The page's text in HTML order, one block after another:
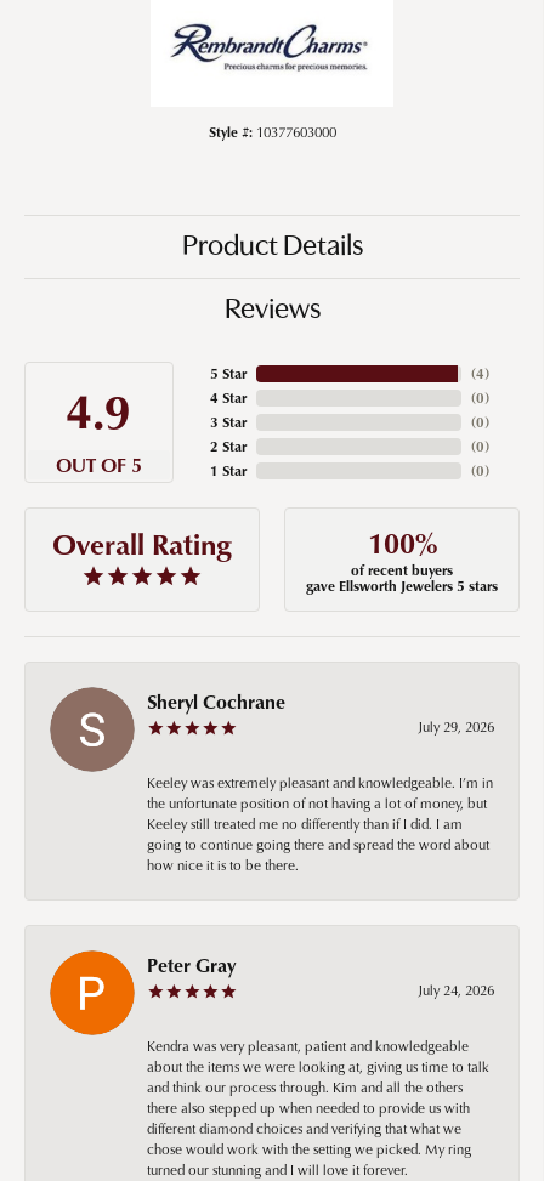
Style #: 10377603000
Product Details
Reviews
4.9
OUT OF 5
5 Star
4 Star
3 Star
2 Star
1 Star
(4)
(0)
(0)
(0)
(0)
Overall Rating 100%
of recent buyers
gave Ellsworth Jewelers 5 stars
Sheryl Cochrane
July 29, 2026
Keeley was extremely pleasant and knowledgeable. I’m in
the unfortunate position of not having a lot of money, but
Keeley still treated me no differently than if I did. I am
going to continue going there and spread the word about
how nice it is to be there.
Peter Gray
July 24, 2026
Kendra was very pleasant, patient and knowledgeable
about the items we were looking at, giving us time to talk
and think our process through. Kim and all the others
there also stepped up when needed to provide us with
different diamond choices and verifying that what we
chose would work with the setting we picked. My ring
turned our stunning and I will love it forever.